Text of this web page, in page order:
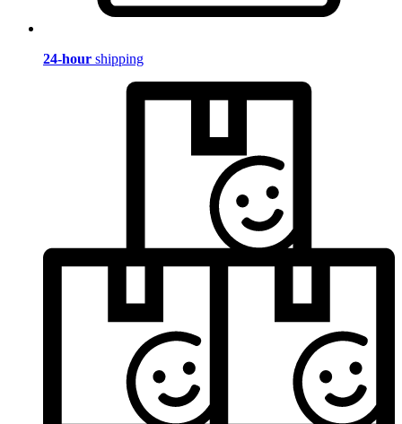
24-hour shipping